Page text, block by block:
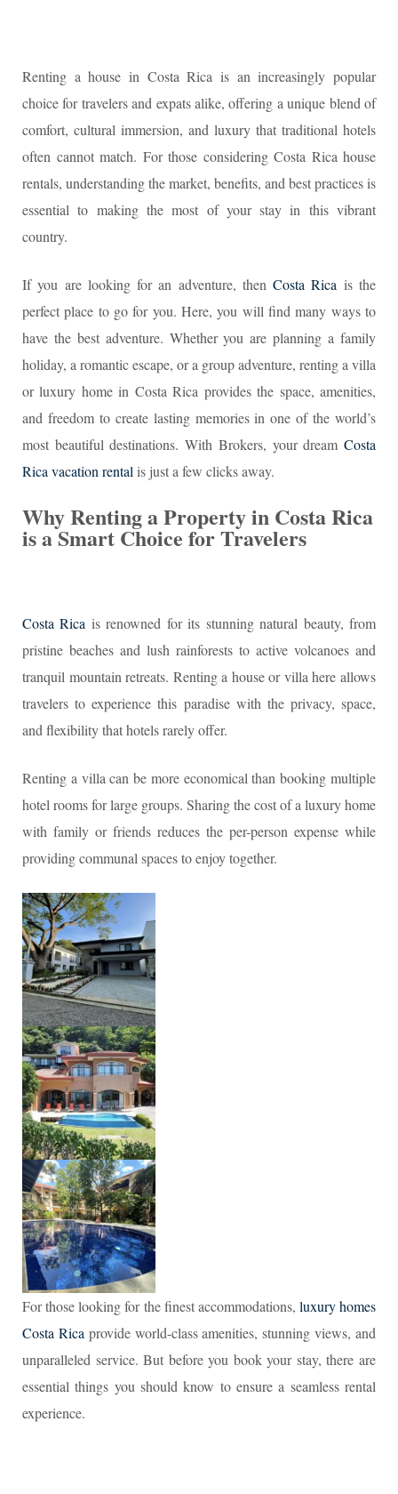
Renting a house in Costa Rica is an increasingly popular
choice for travelers and expats alike, offering a unique blend of
comfort, cultural immersion, and luxury that traditional hotels
often cannot match. For those considering Costa Rica house
rentals, understanding the market, benefits, and best practices is
essential to making the most of your stay in this vibrant
country.
If you are looking for an adventure, thenCosta Rica is the
perfect place to go for you. Here, you will find many ways to
have the best adventure. Whether you are planning a family
holiday, a romantic escape, or a group adventure, renting a villa
or luxury home in Costa Rica provides the space, amenities,
and freedom to create lasting memories in one of the world’s
most beautiful destinations. With Brokers, your dream Costa
Rica vacation rental is just a few clicks away.
Why Renting a Property in Costa Rica
is a Smart Choice for Travelers
Costa Rica is renowned for its stunning natural beauty, from
pristine beaches and lush rainforests to active volcanoes and
tranquil mountain retreats. Renting a house or villa here allows
travelers to experience this paradise with the privacy, space,
and flexibility that hotels rarely offer.
Renting a villa can be more economical than booking multiple
hotel rooms for large groups. Sharing the cost of a luxury home
with family or friends reduces the per-person expense while
providing communal spaces to enjoy together.
For those looking for the finest accommodations, luxury homes
Costa Rica provide world-class amenities, stunning views, and
unparalleled service. But before you book your stay, there are
essential things you should know to ensure a seamless rental
experience.